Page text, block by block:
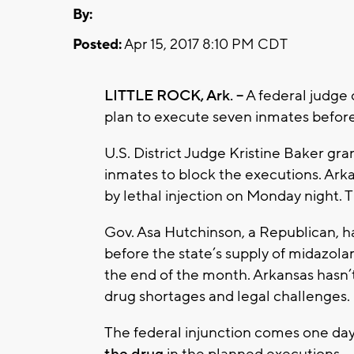
By:
Posted:Apr 15, 2017 8:10 PM CDT
LITTLE ROCK, Ark. --A federal judge
plan to execute seven inmates
U.S. District Judge Kristine Baker
inmates to block the executions.
by lethal injection on Monday night.
Gov. Asa Hutchinson, a Republican,
before the state’s supply of
the end of the month. Arkansas
drug shortages and legal challenges.
The federal injunction comes one